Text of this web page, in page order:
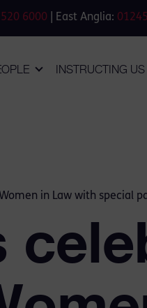
6000 | East Anglia:
INSTRUCTING US
in Law with special